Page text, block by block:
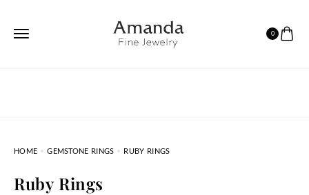
0
HOME GEMSTONE RINGS RUBY RINGS
Ruby Rings